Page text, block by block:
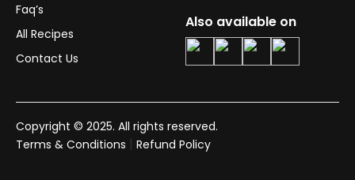
Faq’s
All Recipes
Contact Us
Also available on
Copyright © 2025. All rights reserved.
Terms & Conditions | Refund Policy